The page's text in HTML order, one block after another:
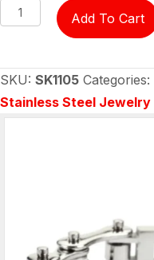
Bracelet
-
stainless
steel
with
Add To Cart
SKU: SK1105 Categories:
Stainless Steel Jewelry